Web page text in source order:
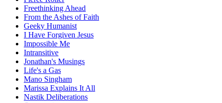
Freethinking Ahead
From the Ashes of Faith
Geeky Humanist
I Have Forgiven Jesus
Impossible Me
Intransitive
Jonathan's Musings
Life's a Gas
Mano Singham
Marissa Explains It All
Nastik Deliberations